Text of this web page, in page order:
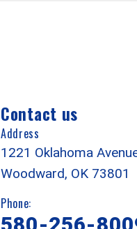
Contact us
Address
1221 Oklahoma
Woodward, OK 73801
Phone: